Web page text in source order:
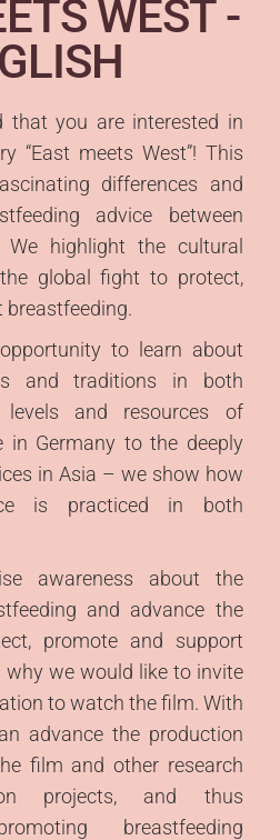
WEST -
that you are interested in
“East meets West”! This
differences and
advice between
We highlight the cultural
global fight to protect,
breastfeeding.
to learn about
and traditions in both
and resources of
in Germany to the deeply
in Asia – we show how
is practiced in both
awareness about the
and advance the
promote and support
why we would like to invite
to watch the film. With
advance the production
film and other research
projects, and thus
breastfeeding